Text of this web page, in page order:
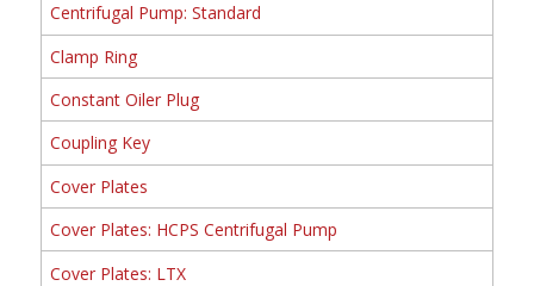
Centrifugal Pump: Standard
Clamp Ring
Constant Oiler Plug
Coupling Key
Cover Plates
Cover Plates: HCPS Centrifugal Pump
Cover Plates: LTX